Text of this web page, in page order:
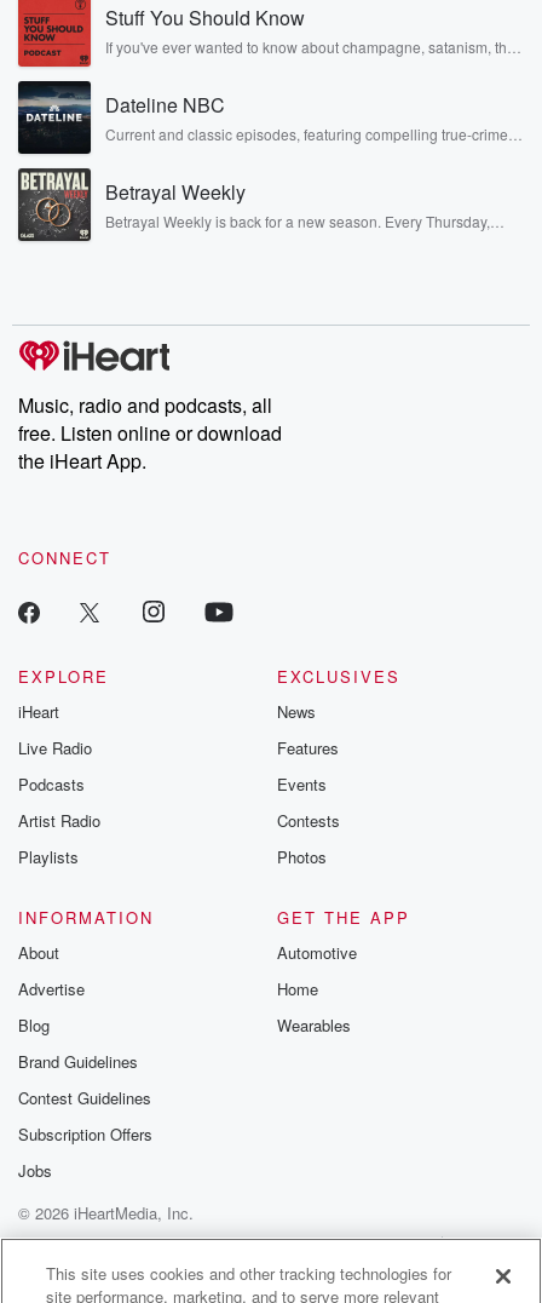
Stuff You Should Know
If you've ever wanted to know about champagne, satanism, the
covered.
Dateline NBC
Current and classic episodes, featuring compelling true-crime
completely free, or subscribe to Dateline Premium for ad-free
listening and exclusive bonus content: DatelinePremium.com
Betrayal Weekly
Betrayal Weekly is back for a new season. Every Thursday,
producers of the critically acclaimed Betrayal series, Betrayal
Weekly drops new episodes every Thursday. If you would like to
share your story, you can reach out to the Betrayal Team by
emailing them at betrayalpod@gmail.com and follow us on
Instagram at @betrayalpod and @glasspodcasts. Please join
our Substack for additional exclusive content, curated book
recommendations, and community discussions. Sign up FREE
Music, radio and podcasts, all
free. Listen online or download
the iHeart App.
CONNECT
EXPLORE
iHeart
Live Radio
Podcasts
Artist Radio
Playlists
EXCLUSIVES
News
Features
Events
Contests
Photos
INFORMATION
About
Advertise
Blog
Brand Guidelines
Contest Guidelines
Subscription Offers
Jobs
GET THE APP
Automotive
Home
Wearables
© 2026 iHeartMedia, Inc.
Help
Privacy Policy
Your Privacy Choices
Terms of Use
AdChoices
This site uses cookies and other tracking technologies for
site performance, marketing, and to serve more relevant